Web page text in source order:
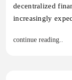
decentralized
increasingly
continue reading..